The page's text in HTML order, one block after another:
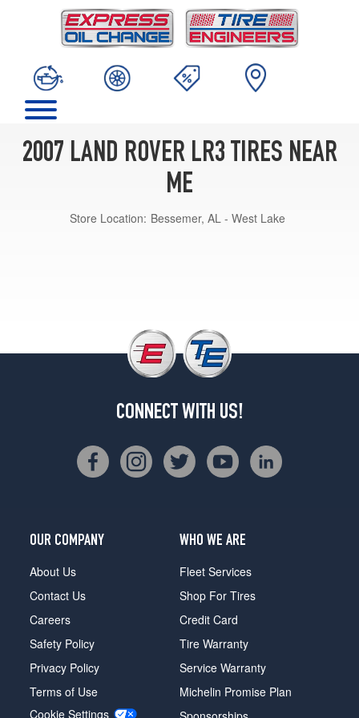
2007 LAND ROVER LR3 TIRES NEAR
ME
Store Location: Bessemer, AL - West Lake
CONNECT WITH US!
OUR COMPANY
About Us
Contact Us
Careers
Safety Policy
Privacy Policy
Terms of Use
Cookie Settings
WHO WE ARE
Fleet Services
Shop For Tires
Credit Card
Tire Warranty
Service Warranty
Michelin Promise Plan